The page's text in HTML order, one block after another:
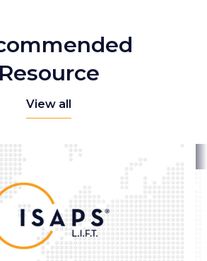
Resource
View all